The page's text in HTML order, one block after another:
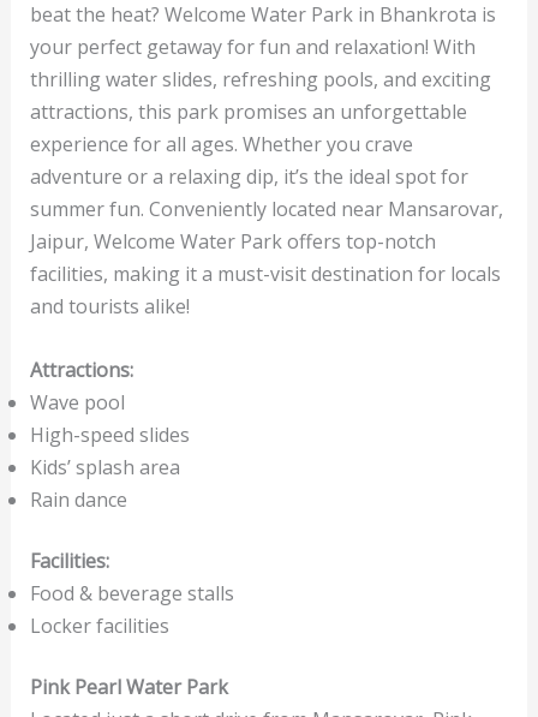
beat the heat? Welcome Water Park in Bhankrota is
your perfect getaway for fun and relaxation! With
thrilling water slides, refreshing pools, and exciting
attractions, this park promises an unforgettable
experience for all ages. Whether you crave
adventure or a relaxing dip, it’s the ideal spot for
summer fun. Conveniently located near Mansarovar,
Jaipur, Welcome Water Park offers top-notch
facilities, making it a must-visit destination for locals
and tourists alike!
Attractions:
Wave pool
High-speed slides
Kids’ splash area
Rain dance
Facilities:
Food & beverage stalls
Locker facilities
Pink Pearl Water Park